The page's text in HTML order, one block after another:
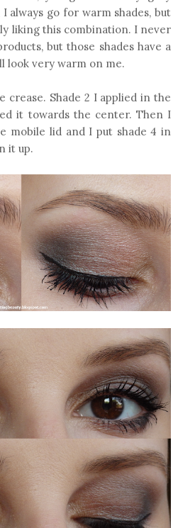
always go for warm shades, but
liking this combination. I never
but those shades have a
look very warm on me.
crease. Shade 2 I applied in the
it towards the center. Then I
mobile lid and I put shade 4 in
it up.